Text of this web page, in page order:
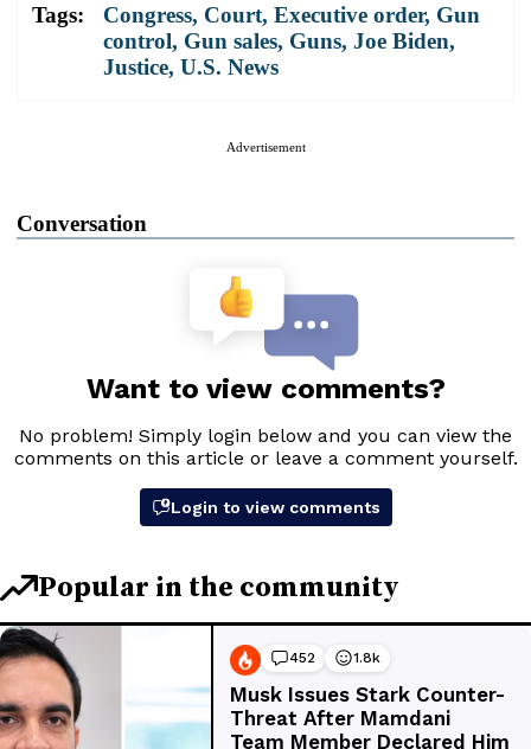
Tags: Congress, Court, Executive order, Gun
control, Gun sales, Guns, Joe Biden,
Justice, U.S. News
Advertisement
Conversation